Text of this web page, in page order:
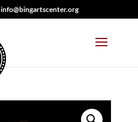
info@bingartscenter.org